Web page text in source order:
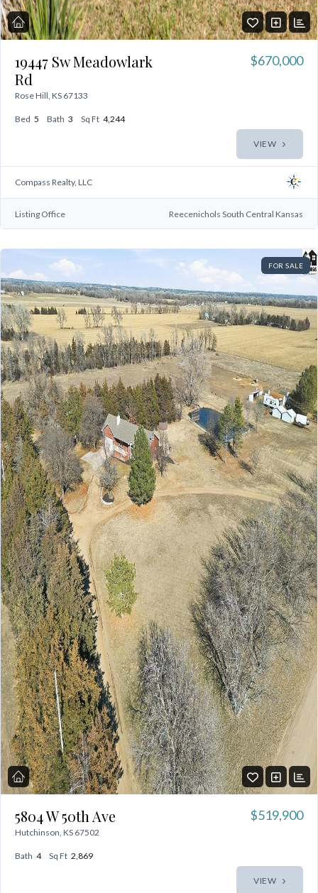
19447 Sw Meadowlark
Rd
Rose Hill, KS 67133
$670,000
Bed 5 Bath 3 Sq Ft 4,244
VIEW
Compass Realty, LLC
Listing Office Reecenichols South Central Kansas
FOR SALE
5804 W 50th Ave
Hutchinson, KS 67502
$519,900
Bath 4 Sq Ft 2,869
VIEW